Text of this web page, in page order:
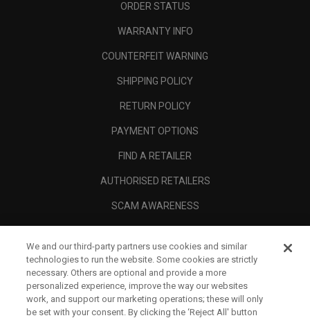
ORDER STATUS
WARRANTY INFO
COUNTERFEIT WARNING
SHIPPING POLICY
RETURN POLICY
PAYMENT OPTIONS
FIND A RETAILER
AUTHORISED RETAILERS
SCAM AWARENESS
CORPORATE
LEGAL
We and our third-party partners use cookies and similar
technologies to run the website. Some cookies are strictly
necessary. Others are optional and provide a more
personalized experience, improve the way our websites
work, and support our marketing operations; these will only
be set with your consent. By clicking the ‘Reject All' button